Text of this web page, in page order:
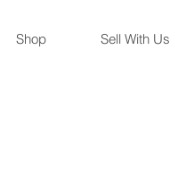
Shop Sell With Us